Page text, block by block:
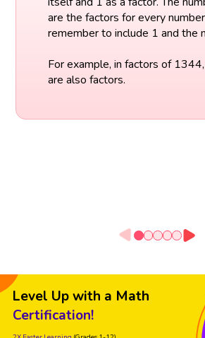
remember to include 1 and the
are also factors.
Level Up with a Math
Certification!
2X Faster Learning(Grades 1-12)